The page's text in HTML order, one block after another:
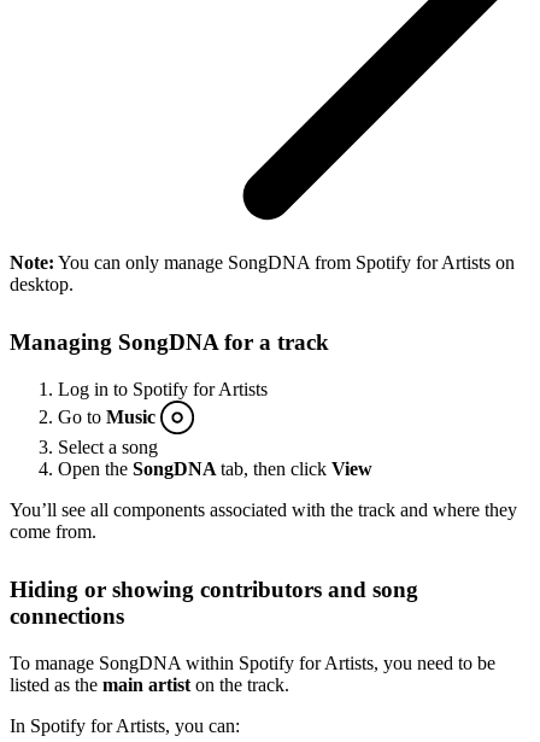
Note: You can only manage SongDNA from Spotify for Artists on
desktop.
Managing SongDNA for a track
Log in to Spotify for Artists
Go to Music
Select a song
Open the SongDNA tab, then click View
You’ll see all components associated with the track and where they
come from.
Hiding or showing contributors and song
connections
To manage SongDNA within Spotify for Artists, you need to be
listed as the main artist on the track.
In Spotify for Artists, you can: